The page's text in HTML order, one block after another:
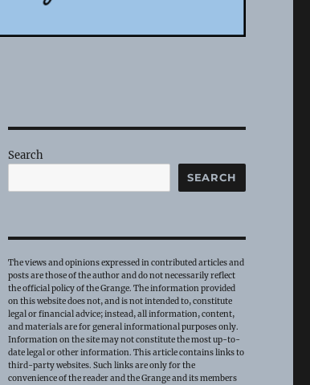
Search
SEARCH
The views and opinions expressed in contributed articles and
posts are those of the author and do not necessarily reflect
the official policy of the Grange. The information provided
on this website does not, and is not intended to, constitute
legal or financial advice; instead, all information, content,
and materials are for general informational purposes only.
Information on the site may not constitute the most up-to-
date legal or other information. This article contains links to
third-party websites. Such links are only for the
convenience of the reader and the Grange and its members